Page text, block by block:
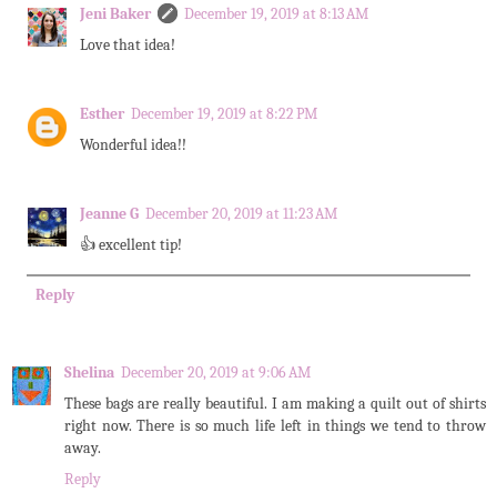
Jeni Baker
December 19, 2019 at 8:13 AM
Love that idea!
Esther December 19, 2019 at 8:22 PM
Wonderful idea!!
Jeanne G December 20, 2019 at 11:23 AM
👍 excellent tip!
Reply
Shelina December 20, 2019 at 9:06 AM
These bags are really beautiful. I am making a quilt out of shirts
right now. There is so much life left in things we tend to throw
away.
Reply